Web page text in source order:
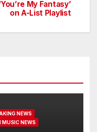
My Fantasy’
on A-List Playlist
NEWS
MUSIC NEWS